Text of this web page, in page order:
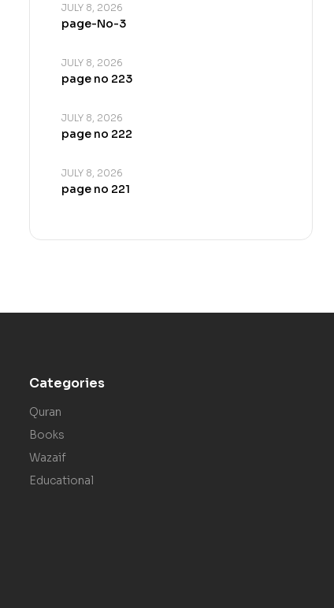
JULY 8, 2026
page-No-3
JULY 8, 2026
page no 223
JULY 8, 2026
page no 222
JULY 8, 2026
page no 221
Categories
Quran
Books
Wazaif
Educational